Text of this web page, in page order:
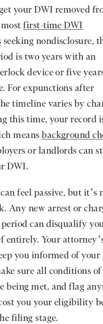
your DWI removed
mostfirst-time DWI
seeking nondisclosure,
is two years with an
device or five
For expunctions after
timeline varies by
this time, your record
means background
or landlords can
DWI.
feel passive, but it’s
Any new arrest or
can disqualify
entirely. Your
you informed of your
sure all conditions
being met, and flag
you your eligibility
filing stage.